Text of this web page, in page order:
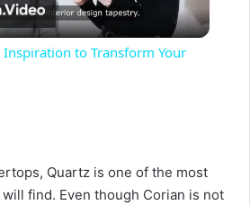
l
V
Inspiration to Transform Your
Quartz is one of the most
find. Even though Corian is not